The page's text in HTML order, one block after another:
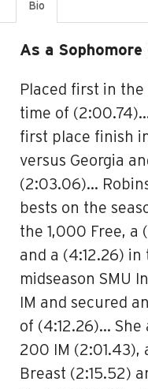
Bio
As a
Placed first in
time of
first place finish
versus Georgia
(2:03.06)…
bests on the
the 1,000 Free, a
and a (4:12.26)
midseason SMU
IM and secured
of (4:12.26)…
200 IM
Breast (2:15.52)